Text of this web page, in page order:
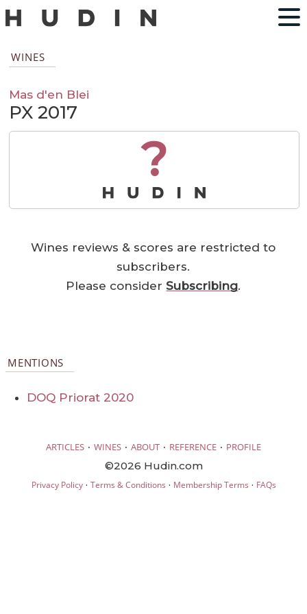
WINES
Mas d'en Blei
PX 2017
?
Wines reviews & scores are restricted to
subscribers.
Please considerSubscribing.
MENTIONS
DOQ Priorat 2020
ARTICLES · WINES · ABOUT · REFERENCE · PROFILE
©2026 Hudin.com
Privacy Policy· Terms & Conditions · Membership Terms · FAQs